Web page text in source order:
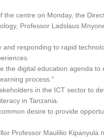
the centre on Monday, the
Professor Ladslaus
responding to rapid
the digital education agenda
process."
in the ICT sector to
in Tanzania.
desire to provide
Professor Maulilio